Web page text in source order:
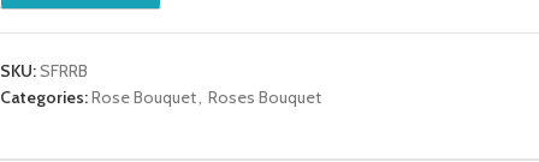
SKU:SFRRB
Categories:Rose Bouquet, Roses Bouquet